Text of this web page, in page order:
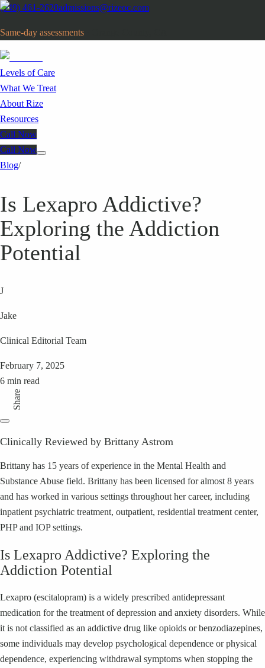
(949) 461-2620admissions@rizeoc.com
Same-day assessments
Levels of Care
What We Treat
About Rize
Resources
Call Now
Call Now
Blog/
Is Lexapro Addictive?
Exploring the Addiction
Potential
J
Jake
Clinical Editorial Team
February 7, 2025
6 min read
Share
Clinically Reviewed by Brittany Astrom
Brittany has 15 years of experience in the Mental Health and
Substance Abuse field. Brittany has been licensed for almost 8 years
and has worked in various settings throughout her career, including
inpatient psychiatric treatment, outpatient, residential treatment center,
PHP and IOP settings.
Is Lexapro Addictive? Exploring the
Addiction Potential
Lexapro (escitalopram) is a widely prescribed antidepressant
medication for the treatment of depression and anxiety disorders. While
it is not classified as an addictive drug like opioids or benzodiazepines,
some individuals may develop psychological dependence or physical
dependence, experiencing withdrawal symptoms when stopping the